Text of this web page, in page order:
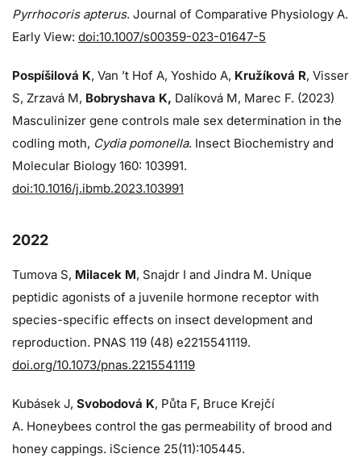
Pyrrhocoris apterus. Journal of Comparative Physiology A.
Early View: doi:10.1007/s00359-023-01647-5
Pospíšilová K, Van ’t Hof A, Yoshido A, Kružíková R, Visser
S, Zrzavá M, Bobryshava K, Dalíková M, Marec F. (2023)
Masculinizer gene controls male sex determination in the
codling moth, Cydia pomonella. Insect Biochemistry and
Molecular Biology 160: 103991.
doi:10.1016/j.ibmb.2023.103991
2022
Tumova S, Milacek M, Snajdr I and Jindra M. Unique
peptidic agonists of a juvenile hormone receptor with
species-specific effects on insect development and
reproduction. PNAS 119 (48) e2215541119.
doi.org/10.1073/pnas.2215541119
Kubásek J, Svobodová K, Půta F, Bruce Krejčí
A. Honeybees control the gas permeability of brood and
honey cappings. iScience 25(11):105445.